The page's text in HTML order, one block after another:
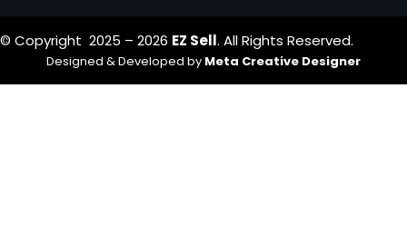
© Copyright 2025 – 2026 EZ Sell. All Rights Reserved.
Designed & Developed by Meta Creative Designer